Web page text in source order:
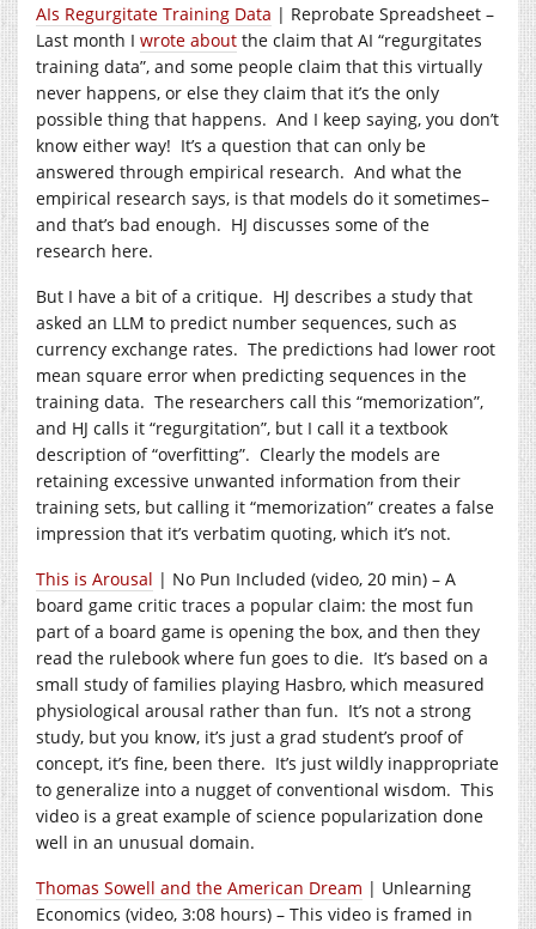
AIs Regurgitate Training Data | Reprobate Spreadsheet –
Last month I wrote about the claim that AI “regurgitates
training data”, and some people claim that this virtually
never happens, or else they claim that it’s the only
possible thing that happens. And I keep saying, you don’t
know either way! It’s a question that can only be
answered through empirical research. And what the
empirical research says, is that models do it sometimes–
and that’s bad enough. HJ discusses some of the
research here.
But I have a bit of a critique. HJ describes a study that
asked an LLM to predict number sequences, such as
currency exchange rates. The predictions had lower root
mean square error when predicting sequences in the
training data. The researchers call this “memorization”,
and HJ calls it “regurgitation”, but I call it a textbook
description of “overfitting”. Clearly the models are
retaining excessive unwanted information from their
training sets, but calling it “memorization” creates a false
impression that it’s verbatim quoting, which it’s not.
This is Arousal | No Pun Included (video, 20 min) – A
board game critic traces a popular claim: the most fun
part of a board game is opening the box, and then they
read the rulebook where fun goes to die. It’s based on a
small study of families playing Hasbro, which measured
physiological arousal rather than fun. It’s not a strong
study, but you know, it’s just a grad student’s proof of
concept, it’s fine, been there. It’s just wildly inappropriate
to generalize into a nugget of conventional wisdom. This
video is a great example of science popularization done
well in an unusual domain.
Thomas Sowell and the American Dream | Unlearning
Economics (video, 3:08 hours) – This video is framed in